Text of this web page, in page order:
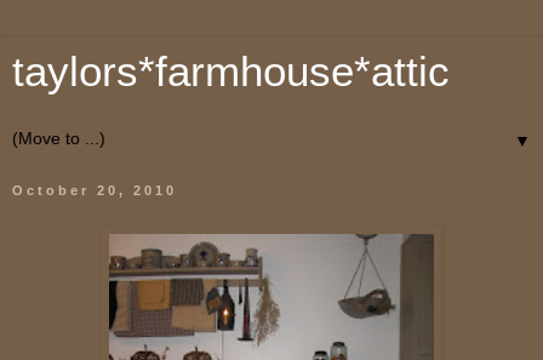
taylors*farmhouse*attic
▼
October 20, 2010